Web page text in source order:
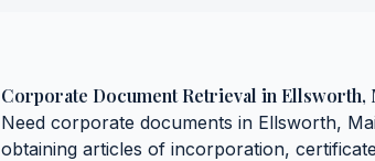
Corporate Document Retrieval in Ellsworth,
Need corporate documents in Ellsworth,
obtaining articles of incorporation,